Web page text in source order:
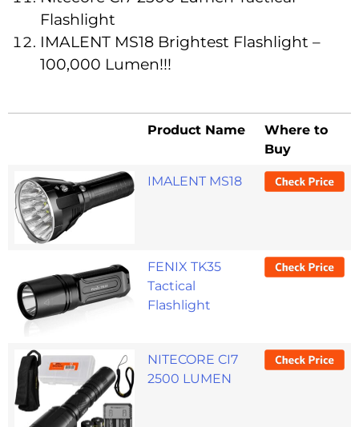
Flashlight
IMALENT MS18 Brightest Flashlight –
100,000 Lumen!!!
Product Name
Where to
Buy
IMALENT MS18
FENIX TK35
Tactical
Flashlight
NITECORE CI7
2500 LUMEN